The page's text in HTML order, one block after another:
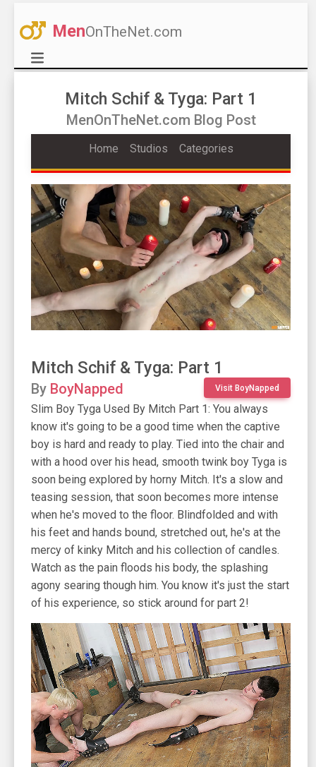
MenOnTheNet.com
Mitch Schif & Tyga: Part 1
MenOnTheNet.com Blog Post
Home Studios Categories
Mitch Schif & Tyga: Part 1
Visit BoyNapped
By BoyNapped
Slim Boy Tyga Used By Mitch Part 1: You always
know it's going to be a good time when the captive
boy is hard and ready to play. Tied into the chair and
with a hood over his head, smooth twink boy Tyga is
soon being explored by horny Mitch. It's a slow and
teasing session, that soon becomes more intense
when he's moved to the floor. Blindfolded and with
his feet and hands bound, stretched out, he's at the
mercy of kinky Mitch and his collection of candles.
Watch as the pain floods his body, the splashing
agony searing though him. You know it's just the start
of his experience, so stick around for part 2!